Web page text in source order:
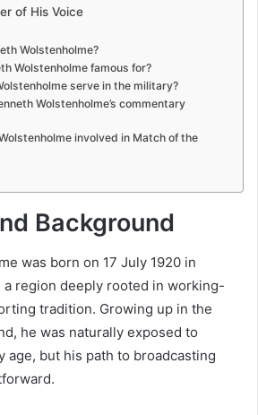
of His Voice
Wolstenholme?
Wolstenholme famous for?
serve in the military?
Wolstenholme’s commentary
involved in Match of the
Background
was born on 17 July 1920 in
a region deeply rooted in working-
tradition. Growing up in the
he was naturally exposed to
age, but his path to broadcasting